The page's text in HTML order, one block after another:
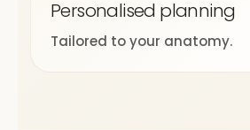
Personalised planning
Tailored to your anatomy.